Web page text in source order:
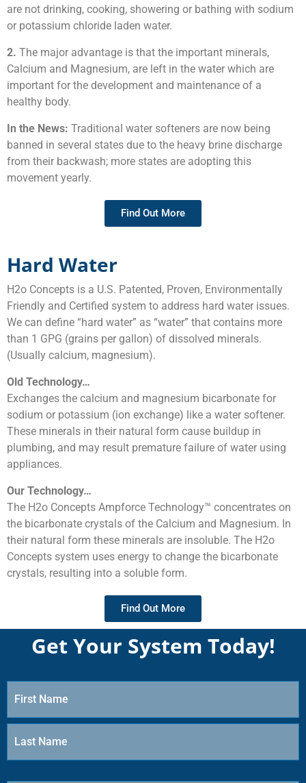
are not drinking, cooking, showering or bathing with sodium
or potassium chloride laden water.
2. The major advantage is that the important minerals,
Calcium and Magnesium, are left in the water which are
important for the development and maintenance of a
healthy body.
In the News: Traditional water softeners are now being
banned in several states due to the heavy brine discharge
from their backwash; more states are adopting this
movement yearly.
Find Out More
Hard Water
H2o Concepts is a U.S. Patented, Proven, Environmentally
Friendly and Certified system to address hard water issues.
We can define “hard water” as “water” that contains more
than 1 GPG (grains per gallon) of dissolved minerals.
(Usually calcium, magnesium).
Old Technology…
Exchanges the calcium and magnesium bicarbonate for
sodium or potassium (ion exchange) like a water softener.
These minerals in their natural form cause buildup in
plumbing, and may result premature failure of water using
appliances.
Our Technology…
The H2o Concepts Ampforce Technology™ concentrates on
the bicarbonate crystals of the Calcium and Magnesium. In
their natural form these minerals are insoluble. The H2o
Concepts system uses energy to change the bicarbonate
crystals, resulting into a soluble form.
Find Out More
Get Your System Today!